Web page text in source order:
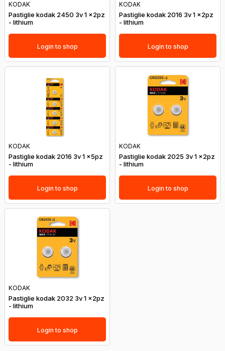
KODAK
Pastiglie kodak 2450 3v 1 x2pz
- lithium
Login to shop
KODAK
Pastiglie kodak 2016 3v 1 x2pz
- lithium
Login to shop
KODAK
Pastiglie kodak 2016 3v 1 x5pz
- lithium
Login to shop
KODAK
Pastiglie kodak 2025 3v 1 x2pz
- lithium
Login to shop
KODAK
Pastiglie kodak 2032 3v 1 x2pz
- lithium
Login to shop